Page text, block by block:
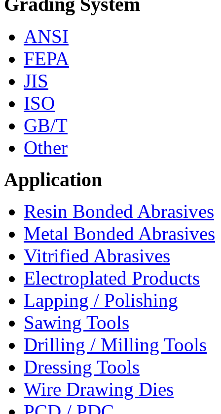
ANSI
FEPA
JIS
ISO
GB/T
Other
Application
Resin Bonded Abrasives
Metal Bonded Abrasives
Vitrified Abrasives
Electroplated Products
Lapping / Polishing
Sawing Tools
Drilling / Milling Tools
Dressing Tools
Wire Drawing Dies